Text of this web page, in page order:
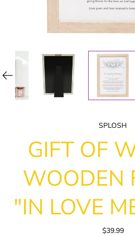
SPLOSH
GIFT OF
WOODEN
"IN LOVE
$39.99